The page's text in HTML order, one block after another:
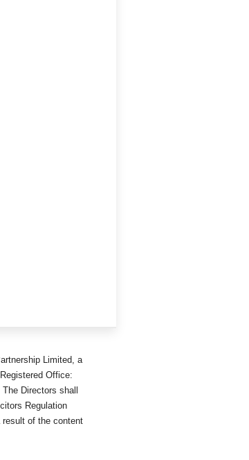
Limited, a
Office:
Directors shall
Regulation
of the content